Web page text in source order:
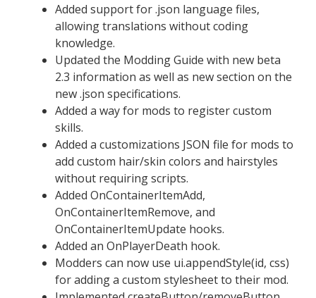
Added support for .json language files,
allowing translations without coding
knowledge.
Updated the Modding Guide with new beta
2.3 information as well as new section on the
new .json specifications.
Added a way for mods to register custom
skills.
Added a customizations JSON file for mods to
add custom hair/skin colors and hairstyles
without requiring scripts.
Added OnContainerItemAdd,
OnContainerItemRemove, and
OnContainerItemUpdate hooks.
Added an OnPlayerDeath hook.
Modders can now use ui.appendStyle(id, css)
for adding a custom stylesheet to their mod.